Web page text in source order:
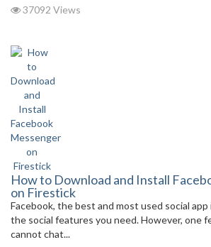
37092 Views
How to Download and Install
on Firestick
Facebook, the best and most used social app
the social features you need. However, one
cannot chat...